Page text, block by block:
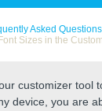
Asked Questions
Font Sizes in the
customizer tool
device, you are